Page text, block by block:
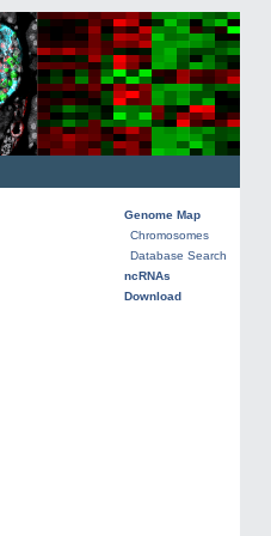
Genome Map
Chromosomes
Database Search
ncRNAs
Download